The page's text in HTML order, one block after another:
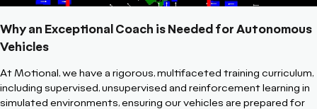
Why an Exceptional Coach is Needed for Autonomous
Vehicles
At Motional, we have a rigorous, multifaceted training curriculum,
including supervised, unsupervised and reinforcement learning in
simulated environments, ensuring our vehicles are prepared for